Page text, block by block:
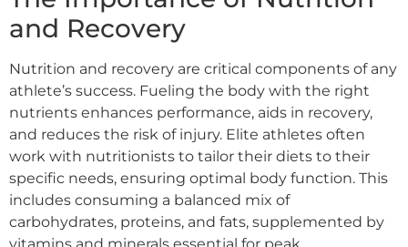
and Recovery
Nutrition and recovery are critical components of any
athlete’s success. Fueling the body with the right
nutrients enhances performance, aids in recovery,
and reduces the risk of injury. Elite athletes often
work with nutritionists to tailor their diets to their
specific needs, ensuring optimal body function. This
includes consuming a balanced mix of
carbohydrates, proteins, and fats, supplemented by